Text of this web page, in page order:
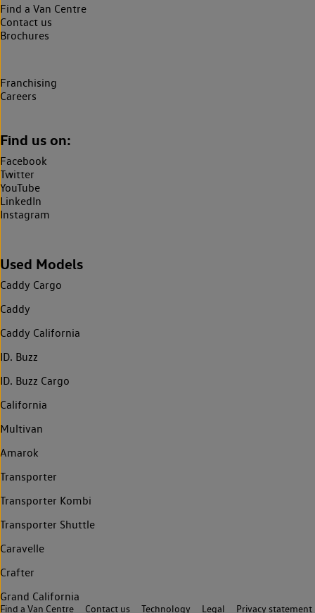
Find a Van Centre
Contact us
Brochures
Franchising
Careers
Find us on:
Facebook
Twitter
YouTube
LinkedIn
Instagram
Used Models
Caddy Cargo
Caddy
Caddy California
ID. Buzz
ID. Buzz Cargo
California
Multivan
Amarok
Transporter
Transporter Kombi
Transporter Shuttle
Caravelle
Crafter
Grand California
Find a Van Centre Contact us Technology Legal Privacy statement